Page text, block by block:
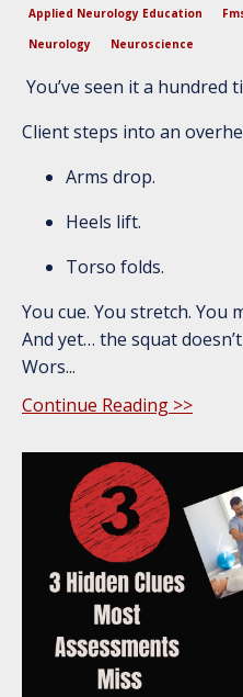
Applied Neurology Education
Neurology
Neuroscience
You’ve seen it a hundred
Client steps into an
Arms drop.
Heels lift.
Torso folds.
You cue. You stretch. You
And yet… the squat
Wors...
Continue Reading >>